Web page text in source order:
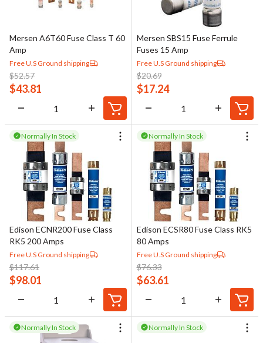
Mersen A6T60 Fuse Class T 60
Amp
Free U.S Ground shipping
$52.57
$43.81
Mersen SBS15 Fuse Ferrule
Fuses 15 Amp
Free U.S Ground shipping
$20.69
$17.24
Normally In Stock
Edison ECNR200 Fuse Class
RK5 200 Amps
Free U.S Ground shipping
$117.61
$98.01
Normally In Stock
Edison ECSR80 Fuse Class RK5
80 Amps
Free U.S Ground shipping
$76.33
$63.61
Normally In Stock Normally In Stock